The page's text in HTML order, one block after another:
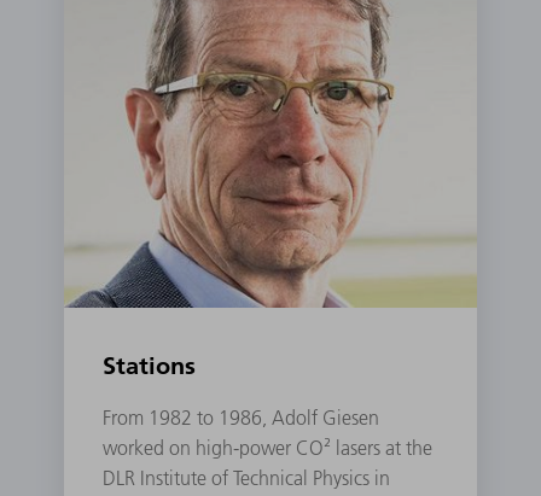
Stations
From 1982 to 1986, Adolf Giesen
worked on high-power CO² lasers at the
DLR Institute of Technical Physics in